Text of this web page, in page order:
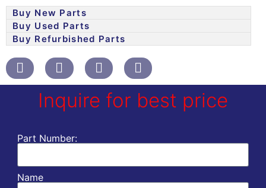
Buy New Parts
Buy Used Parts
Buy Refurbished Parts
Inquire for best price
Part Number:
Name